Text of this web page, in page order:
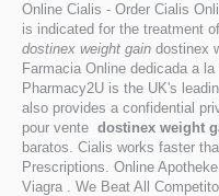
Online Cialis - Order Cialis
is indicated for the treatment
dostinex weight gain dostinex
Farmacia Online dedicada a
Pharmacy2U is the UK's
also provides a confidential
pour vente dostinex weight
baratos. Cialis works faster
Prescriptions. Online
Viagra . We Beat All